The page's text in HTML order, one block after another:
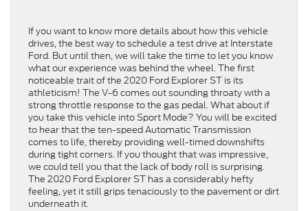
If you want to know more details about how this vehicle
drives, the best way to schedule a test drive at Interstate
Ford. But until then, we will take the time to let you know
what our experience was behind the wheel. The first
noticeable trait of the 2020 Ford Explorer ST is its
athleticism! The V-6 comes out sounding throaty with a
strong throttle response to the gas pedal. What about if
you take this vehicle into Sport Mode? You will be excited
to hear that the ten-speed Automatic Transmission
comes to life, thereby providing well-timed downshifts
during tight corners. If you thought that was impressive,
we could tell you that the lack of body roll is surprising.
The 2020 Ford Explorer ST has a considerably hefty
feeling, yet it still grips tenaciously to the pavement or dirt
underneath it.